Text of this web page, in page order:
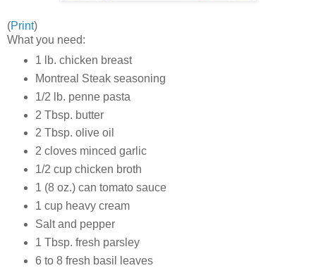
(Print)
What you need:
1 lb. chicken breast
Montreal Steak seasoning
1/2 lb. penne pasta
2 Tbsp. butter
2 Tbsp. olive oil
2 cloves minced garlic
1/2 cup chicken broth
1 (8 oz.) can tomato sauce
1 cup heavy cream
Salt and pepper
1 Tbsp. fresh parsley
6 to 8 fresh basil leaves